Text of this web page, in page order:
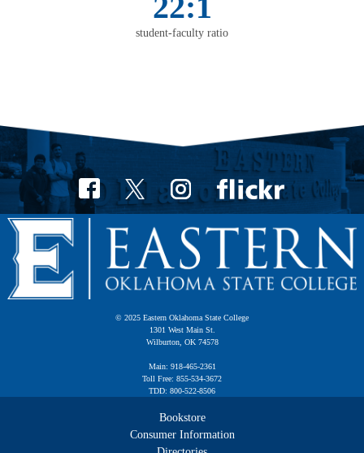
student-faculty ratio
© 2025 Eastern Oklahoma State College
1301 West Main St.
Wilburton, OK 74578
Main: 918-465-2361
Toll Free: 855-534-3672
TDD: 800-522-8506
Bookstore
Consumer Information